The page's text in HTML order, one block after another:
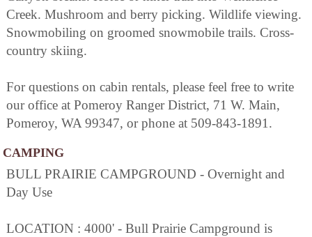
Creek. Mushroom and berry picking. Wildlife viewing.
Snowmobiling on groomed snowmobile trails. Cross-
country skiing.
For questions on cabin rentals, please feel free to write
our office at Pomeroy Ranger District, 71 W. Main,
Pomeroy, WA 99347, or phone at 509-843-1891.
CAMPING
BULL PRAIRIE CAMPGROUND - Overnight and
Day Use
LOCATION : 4000' - Bull Prairie Campground is